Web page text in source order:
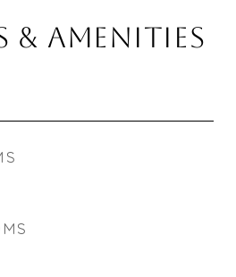
& AMENITIES